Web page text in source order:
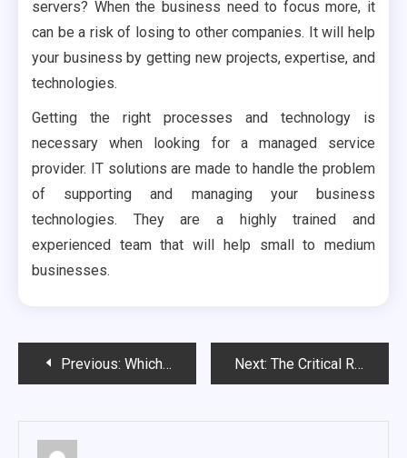
servers? When the business need to focus more, it
can be a risk of losing to other companies. It will help
your business by getting new projects, expertise, and
technologies.
Getting the right processes and technology is
necessary when looking for a managed service
provider. IT solutions are made to handle the problem
of supporting and managing your business
technologies. They are a highly trained and
experienced team that will help small to medium
businesses.
PostPrevious: Which is the best company in Ajax, Canada for roof cleaning? Next: The Critical Role Of Dedicated Teachers In Fostering Student Success